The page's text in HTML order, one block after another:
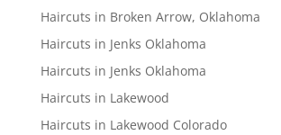
Haircuts in Broken Arrow, Oklahoma
Haircuts in Jenks Oklahoma
Haircuts in Jenks Oklahoma
Haircuts in Lakewood
Haircuts in Lakewood Colorado